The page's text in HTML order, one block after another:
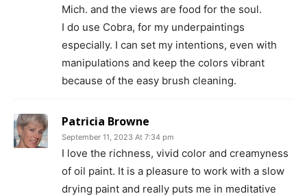
Mich. and the views are food for the soul.
I do use Cobra, for my underpaintings
especially. I can set my intentions, even with
manipulations and keep the colors vibrant
because of the easy brush cleaning.
Patricia Browne
September 11, 2023 At 7:34 pm
I love the richness, vivid color and creamyness
of oil paint. It is a pleasure to work with a slow
drying paint and really puts me in meditative